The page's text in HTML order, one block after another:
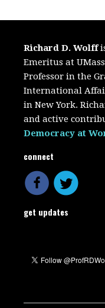
Richard D. Wolff
Emeritus at
Professor in the
International
in New York.
and active
Democracy at
connect
get updates